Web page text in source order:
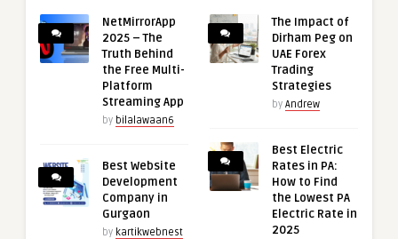
NetMirrorApp
2025 – The
Truth Behind
the Free Multi-
Platform
Streaming App
by bilalawaan6
Best Website
Development
Company in
Gurgaon
by kartikwebnest
The Impact of
Dirham Peg on
UAE Forex
Trading
Strategies
by Andrew
Best Electric
Rates in PA:
How to Find
the Lowest PA
Electric Rate in
2025